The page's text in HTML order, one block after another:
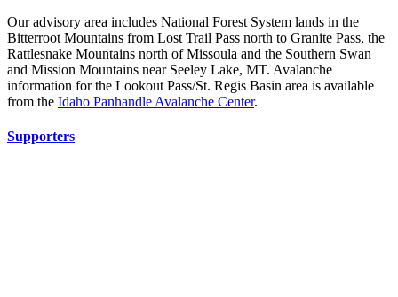
Our advisory area includes National Forest System lands in the
Bitterroot Mountains from Lost Trail Pass north to Granite Pass, the
Rattlesnake Mountains north of Missoula and the Southern Swan
and Mission Mountains near Seeley Lake, MT. Avalanche
information for the Lookout Pass/St. Regis Basin area is available
from the Idaho Panhandle Avalanche Center.
Supporters